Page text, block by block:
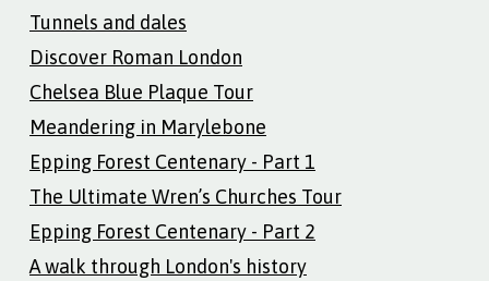
Tunnels and dales
Discover Roman London
Chelsea Blue Plaque Tour
Meandering in Marylebone
Epping Forest Centenary - Part 1
The Ultimate Wren’s Churches Tour
Epping Forest Centenary - Part 2
A walk through London's history